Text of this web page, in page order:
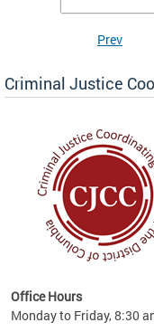
of
Prev
Criminal Justice
Office Hours
Monday to Friday, 8:30